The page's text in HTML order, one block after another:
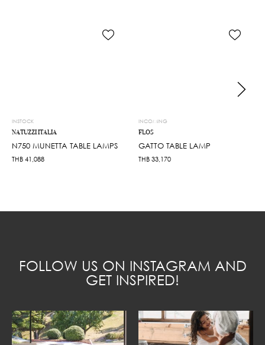
INSTOCK
NATUZZI ITALIA
N750 MUNETTA TABLE LAMPS
THB 41,088
INCOMING
FLOS
GATTO TABLE LAMP
THB 33,170
FOLLOW US ON INSTAGRAM AND
GET INSPIRED!